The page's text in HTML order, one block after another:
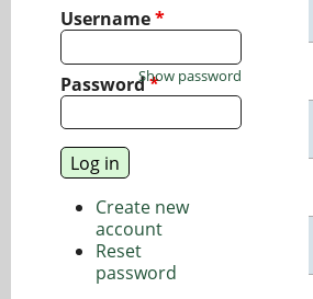
Username*
Password*
Show password
Create new
account
Reset
password